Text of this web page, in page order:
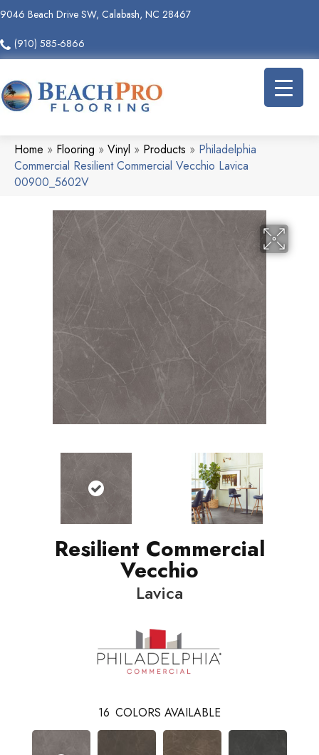
9046 Beach Drive SW, Calabash, NC 28467
(910) 585-6866
Home » Flooring » Vinyl » Products » Philadelphia
Commercial Resilient Commercial Vecchio Lavica
00900_5602V
Resilient Commercial
Vecchio
Lavica
16 COLORS AVAILABLE